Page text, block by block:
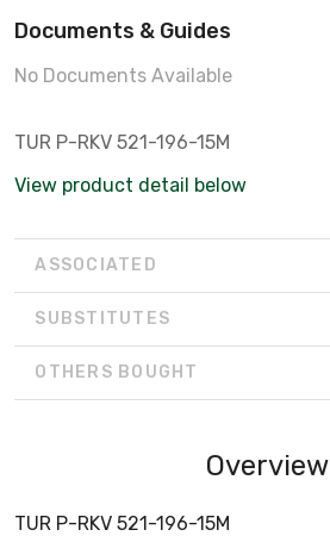
Documents & Guides
No Documents Available
TUR P-RKV 521-196-15M
View product detail below
ASSOCIATED
SUBSTITUTES
OTHERS BOUGHT
Overview
TUR P-RKV 521-196-15M